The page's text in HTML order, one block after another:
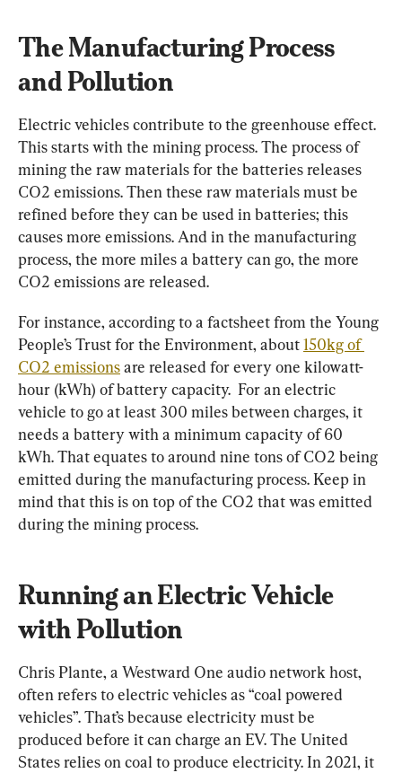
The Manufacturing Process
and Pollution
Electric vehicles contribute to the greenhouse effect.
This starts with the mining process. The process of
mining the raw materials for the batteries releases
CO2 emissions. Then these raw materials must be
refined before they can be used in batteries; this
causes more emissions. And in the manufacturing
process, the more miles a battery can go, the more
CO2 emissions are released.
For instance, according to a factsheet from the Young
People’s Trust for the Environment, about 150kg of
CO2 emissions are released for every one kilowatt-
hour (kWh) of battery capacity.  For an electric
vehicle to go at least 300 miles between charges, it
needs a battery with a minimum capacity of 60
kWh. That equates to around nine tons of CO2 being
emitted during the manufacturing process. Keep in
mind that this is on top of the CO2 that was emitted
during the mining process.
Running an Electric Vehicle
with Pollution
Chris Plante, a Westward One audio network host,
often refers to electric vehicles as “coal powered
vehicles”. That’s because electricity must be
produced before it can charge an EV. The United
States relies on coal to produce electricity. In 2021, it